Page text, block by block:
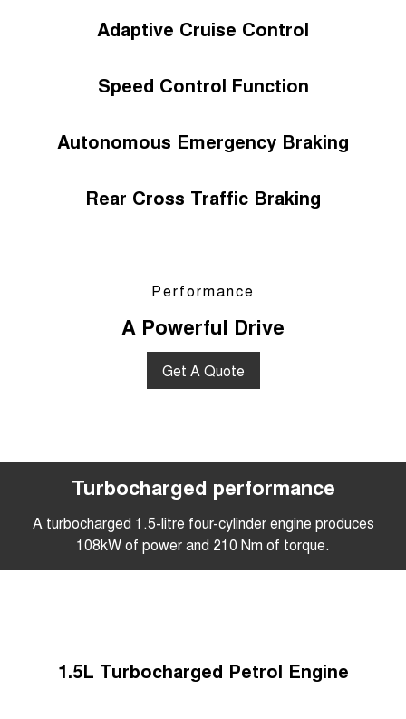
Adaptive Cruise Control
Speed Control Function
Autonomous Emergency Braking
Rear Cross Traffic Braking
Performance
A Powerful Drive
Get A Quote
Turbocharged performance
A turbocharged 1.5-litre four-cylinder engine produces
108kW of power and 210 Nm of torque.
1.5L Turbocharged Petrol Engine